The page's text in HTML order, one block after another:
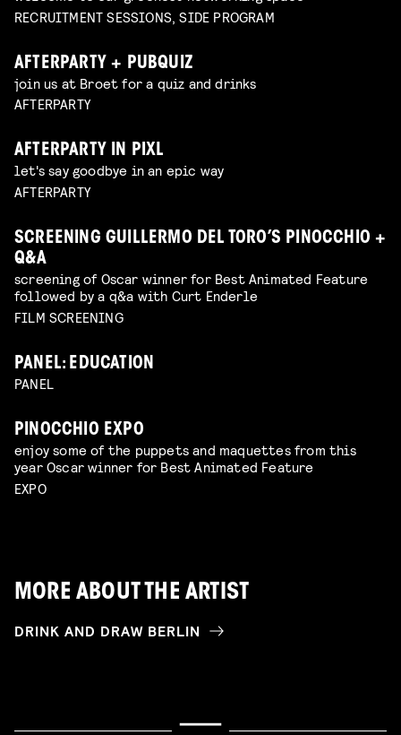
RECRUITMENT SESSIONS, SIDE PROGRAM
AFTERPARTY + PUBQUIZ
join us at Broet for a quiz and drinks
AFTERPARTY
AFTERPARTY IN PIXL
let's say goodbye in an epic way
AFTERPARTY
SCREENING GUILLERMO DEL TORO’S PINOCCHIO +
Q&A
screening of Oscar winner for Best Animated Feature
followed by a q&a with Curt Enderle
FILM SCREENING
PANEL: EDUCATION
PANEL
PINOCCHIO EXPO
enjoy some of the puppets and maquettes from this
year Oscar winner for Best Animated Feature
EXPO
MORE ABOUT THE ARTIST
DRINK AND DRAW BERLIN